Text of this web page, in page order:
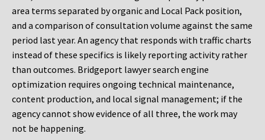
area terms separated by organic and Local Pack position,
and a comparison of consultation volume against the same
period last year. An agency that responds with traffic charts
instead of these specifics is likely reporting activity rather
than outcomes. Bridgeport lawyer search engine
optimization requires ongoing technical maintenance,
content production, and local signal management; if the
agency cannot show evidence of all three, the work may
not be happening.